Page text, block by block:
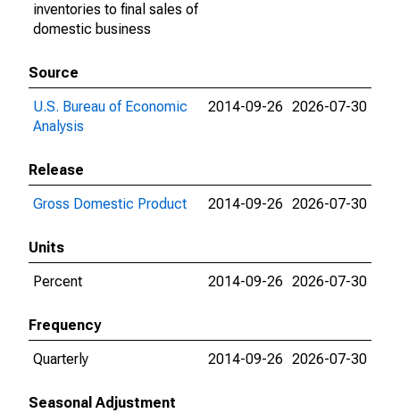
inventories to final sales of
domestic business
Source
U.S. Bureau of Economic
Analysis
2014-09-26 2026-07-30
Release
Gross Domestic Product
2014-09-26 2026-07-30
Units
Percent
2014-09-26 2026-07-30
Frequency
Quarterly
2014-09-26 2026-07-30
Seasonal Adjustment